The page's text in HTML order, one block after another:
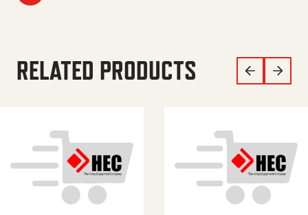
RELATED PRODUCTS